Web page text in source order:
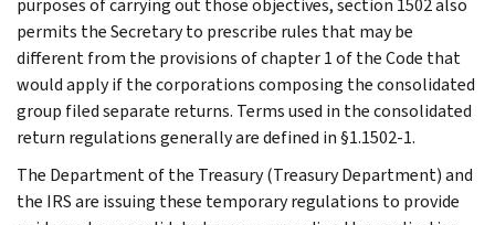
permits the Secretary to prescribe rules that may be
different from the provisions of chapter 1 of the Code that
would apply if the corporations composing the consolidated
group filed separate returns. Terms used in the consolidated
return regulations generally are defined in §1.1502-1.
The Department of the Treasury (Treasury Department) and
the IRS are issuing these temporary regulations to provide